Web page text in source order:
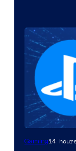
Gaming14